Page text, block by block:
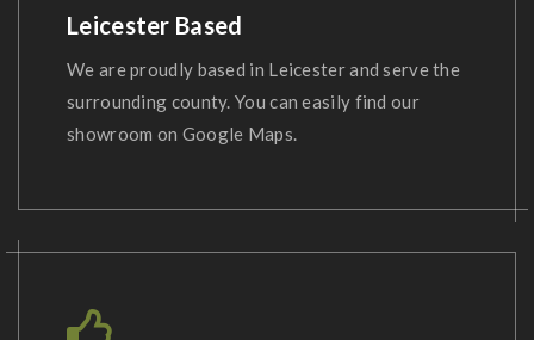
Leicester Based
We are proudly based in Leicester and serve the
surrounding county. You can easily find our
showroom on Google Maps.